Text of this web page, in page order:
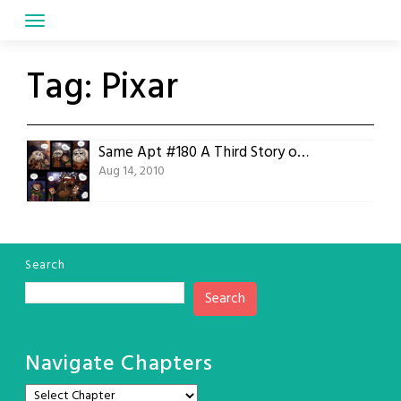
Tag: Pixar
Same Apt #180 A Third Story of Toys
Aug 14, 2010
Search
Search
Navigate Chapters